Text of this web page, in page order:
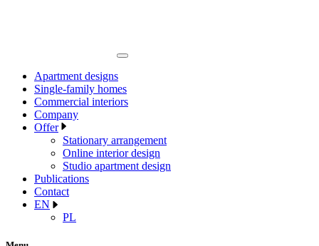
Apartment designs
Single-family homes
Commercial interiors
Company
Offer
Stationary arrangement
Online interior design
Studio apartment design
Publications
Contact
EN
PL